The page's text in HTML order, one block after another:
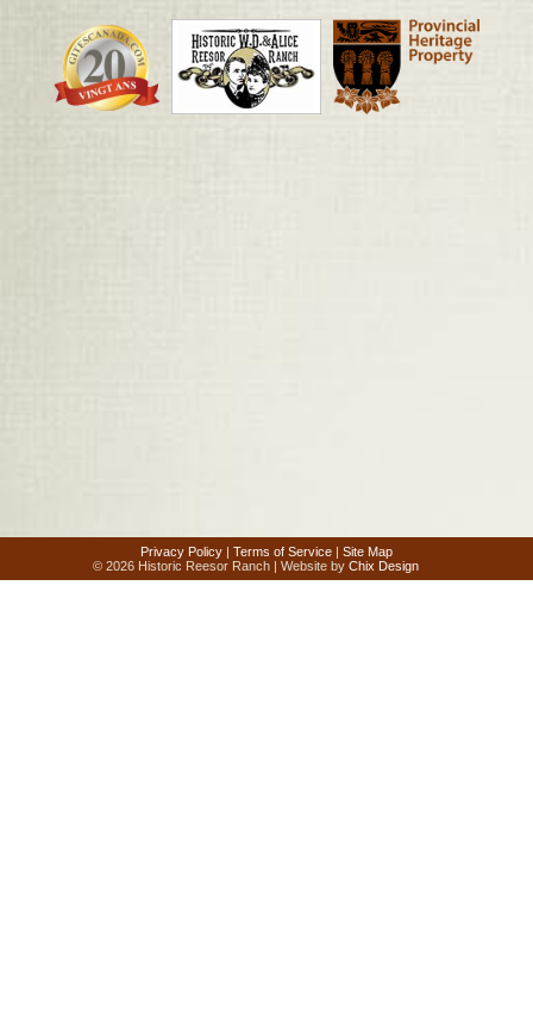
Privacy Policy | Terms of Service | Site Map
© 2026 Historic Reesor Ranch | Website byChix Design